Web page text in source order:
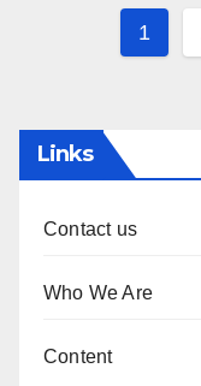
1
Links
Contact us
Who We Are
Content